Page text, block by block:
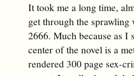
It took me a long time,
get through the sprawling
2666. Much because as I
center of the novel is a
rendered 300 page sex-